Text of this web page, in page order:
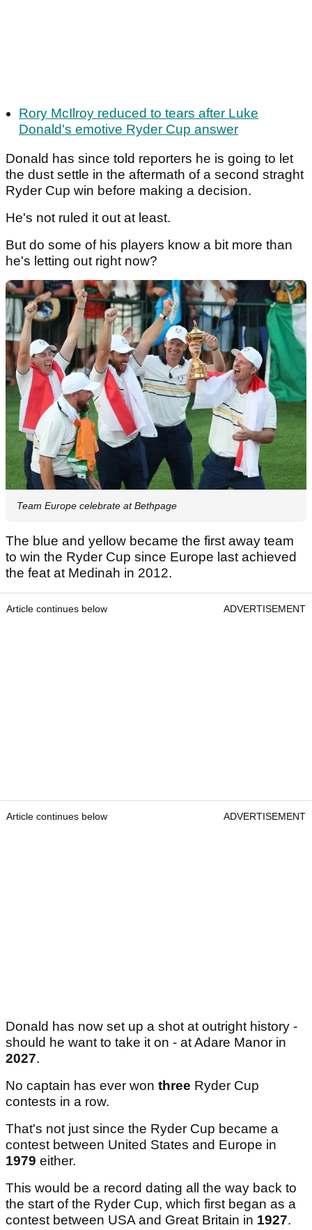
Rory McIlroy reduced to tears after Luke
Donald's emotive Ryder Cup answer
Donald has since told reporters he is going to let
the dust settle in the aftermath of a second straght
Ryder Cup win before making a decision.
He's not ruled it out at least.
But do some of his players know a bit more than
he's letting out right now?
Team Europe celebrate at Bethpage
The blue and yellow became the first away team
to win the Ryder Cup since Europe last achieved
the feat at Medinah in 2012.
Article continues below ADVERTISEMENT
Article continues below ADVERTISEMENT
Donald has now set up a shot at outright history -
should he want to take it on - at Adare Manor in
2027.
No captain has ever won three Ryder Cup
contests in a row.
That's not just since the Ryder Cup became a
contest between United States and Europe in
1979 either.
This would be a record dating all the way back to
the start of the Ryder Cup, which first began as a
contest between USA and Great Britain in 1927.